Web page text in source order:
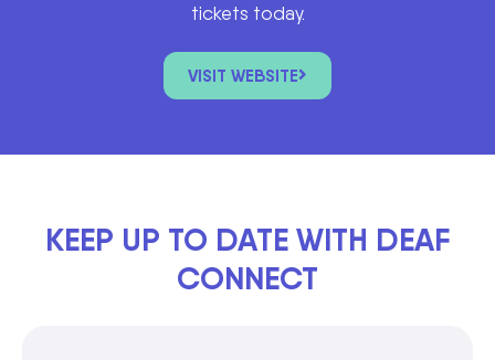
tickets today.
VISIT WEBSITE
KEEP UP TO DATE WITH DEAF
CONNECT